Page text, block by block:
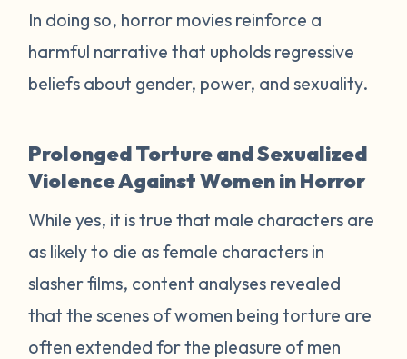
In doing so, horror movies reinforce a
harmful narrative that upholds regressive
beliefs about gender, power, and sexuality.
Prolonged Torture and Sexualized
Violence Against Women in Horror
While yes, it is true that male characters are
as likely to die as female characters in
slasher films, content analyses revealed
that the scenes of women being torture are
often extended for the pleasure of men